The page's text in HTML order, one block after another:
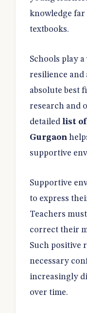
knowledge far
textbooks.
Schools play
resilience and
absolute best
research and
detailed list of
Gurgaon
supportive
Supportive
to express
Teachers
correct their
Such positive
necessary
increasingly
over time.